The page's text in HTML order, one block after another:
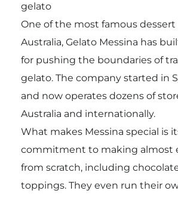
gelato
One of the most famous dessert
Australia, Gelato Messina has
for pushing the boundaries of
gelato. The company started in
and now operates dozens of
Australia and internationally.
What makes Messina special is
commitment to making almost
from scratch, including
toppings. They even run their